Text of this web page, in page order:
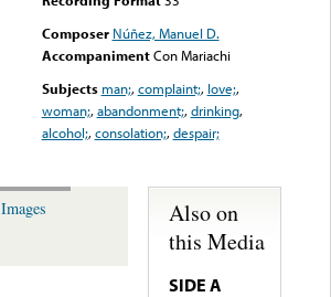
Composer Núñez, Manuel D.
Accompaniment Con Mariachi
Subjects man;,complaint;, love;,
woman;,abandonment;,drinking,
alcohol;,consolation;,despair;
Images
Also on
this Media
SIDE A